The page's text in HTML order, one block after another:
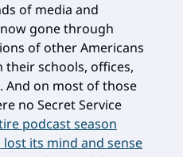
of media and
gone through
of other Americans
their schools, offices,
And on most of those
no Secret Service
podcast season
its mind and sense